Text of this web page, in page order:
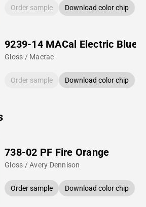
Order sample Download color chip
9239-14 MACal Electric Blue
Gloss / Mactac
Order sample Download color chip
738-02 PF Fire Orange
Gloss / Avery Dennison
Order sample Download color chip